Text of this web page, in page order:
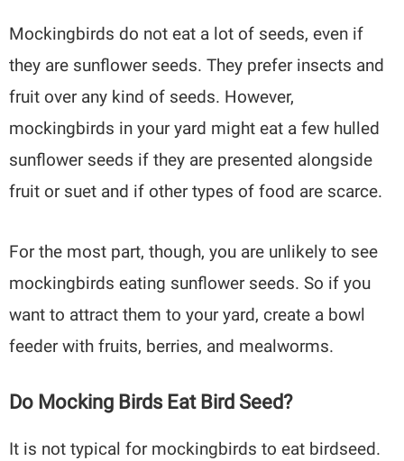
Mockingbirds do not eat a lot of seeds, even if
they are sunflower seeds. They prefer insects and
fruit over any kind of seeds. However,
mockingbirds in your yard might eat a few hulled
sunflower seeds if they are presented alongside
fruit or suet and if other types of food are scarce.
For the most part, though, you are unlikely to see
mockingbirds eating sunflower seeds. So if you
want to attract them to your yard, create a bowl
feeder with fruits, berries, and mealworms.
Do Mocking Birds Eat Bird Seed?
It is not typical for mockingbirds to eat birdseed.